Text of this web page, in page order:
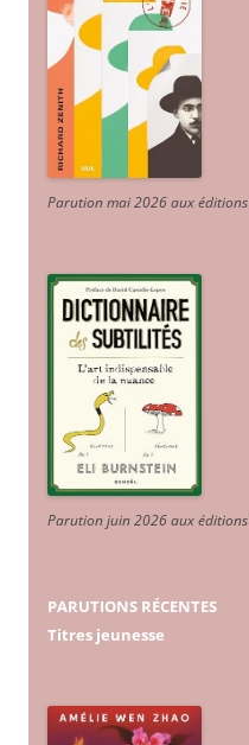
Parution mai 2026 aux
Parution juin 2026 aux
PARUTIONS RÉCENTES
Titres jeunesse